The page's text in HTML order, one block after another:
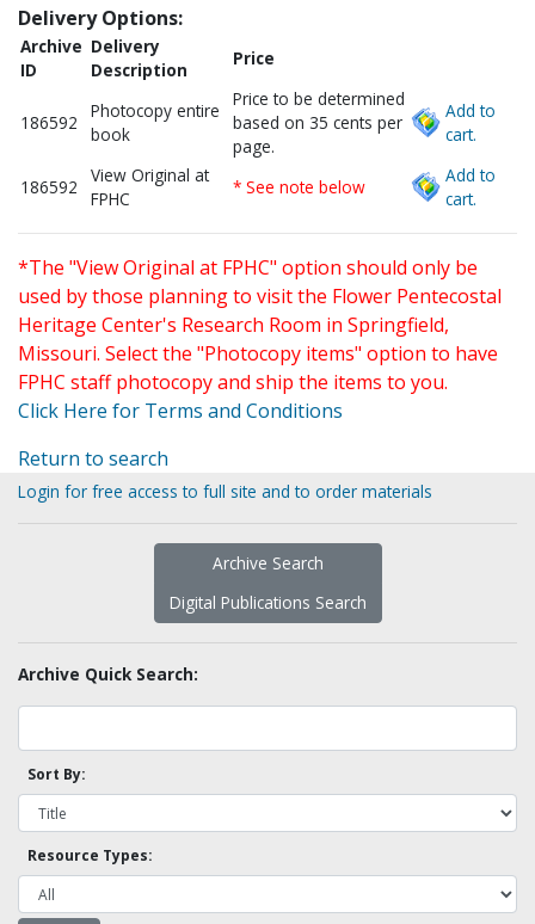
Delivery Options:
Archive
ID
Delivery
Description
Price
186592
Photocopy entire
book
Price to be determined
based on 35 cents per
page.
Add to
cart.
186592
View Original at
FPHC
* See note below
Add to
cart.
*The "View Original at FPHC" option should only be
used by those planning to visit the Flower Pentecostal
Heritage Center's Research Room in Springfield,
Missouri. Select the "Photocopy items" option to have
FPHC staff photocopy and ship the items to you.
Click Here for Terms and Conditions
Return to search
Login for free access to full site and to order materials
Archive Search
Digital Publications Search
Archive Quick Search:
Sort By:
Resource Types: